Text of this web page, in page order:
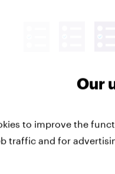
do Americans use AI
live at HumanX]Our
to improve the
traffic and for